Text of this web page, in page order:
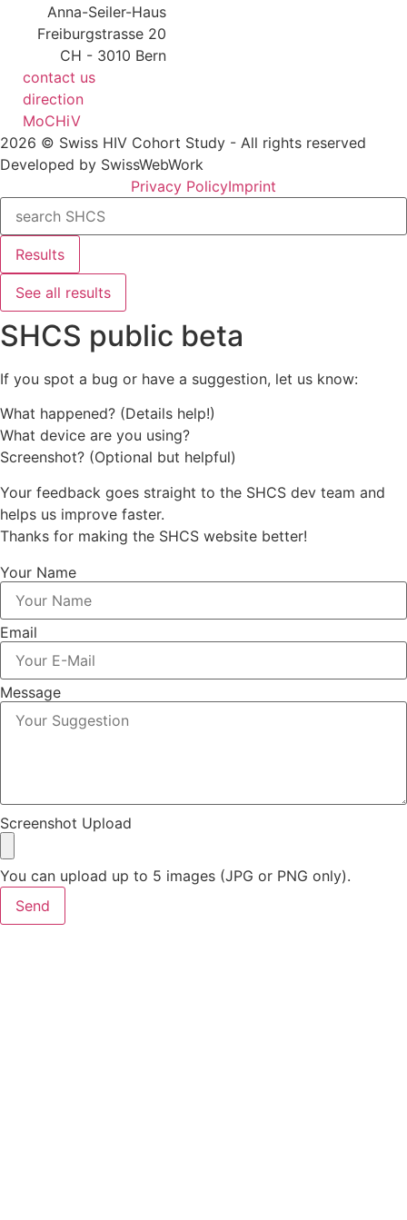
Anna-Seiler-Haus
Freiburgstrasse 20
CH - 3010 Bern
contact us
direction
MoCHiV
2026 © Swiss HIV Cohort Study - All rights reserved
Developed by SwissWebWork
Privacy PolicyImprint
Search
Results
See all results
SHCS public beta
If you spot a bug or have a suggestion, let us know:
What happened? (Details help!)
What device are you using?
Screenshot? (Optional but helpful)
Your feedback goes straight to the SHCS dev team and
helps us improve faster.
Thanks for making the SHCS website better!
Your Name
Email
Message
Screenshot Upload
You can upload up to 5 images (JPG or PNG only).
Send